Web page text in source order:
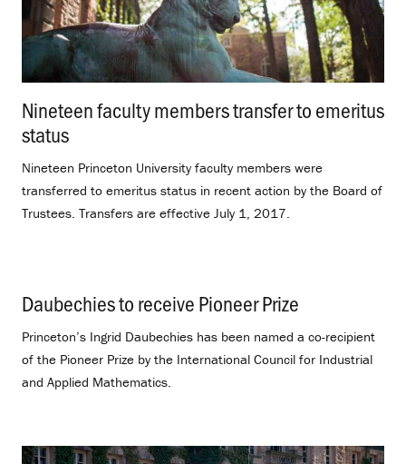
Nineteen faculty members transfer to emeritus
status
Nineteen Princeton University faculty members were
transferred to emeritus status in recent action by the Board of
Trustees. Transfers are effective July 1, 2017.
Daubechies to receive Pioneer Prize
Princeton’s Ingrid Daubechies has been named a co-recipient
of the Pioneer Prize by the International Council for Industrial
and Applied Mathematics.